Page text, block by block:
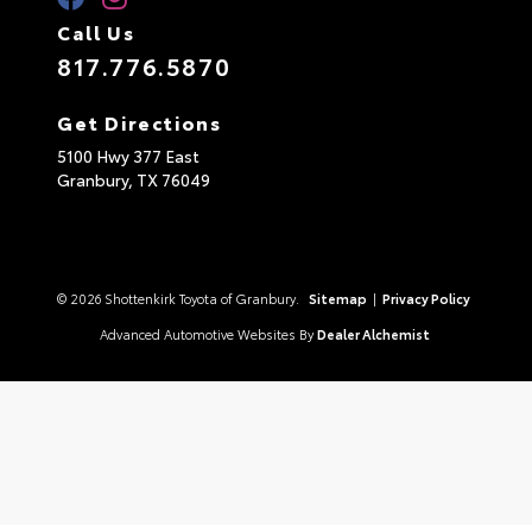
Call Us
817.776.5870
Get Directions
5100 Hwy 377 East
Granbury, TX 76049
© 2026 Shottenkirk Toyota of Granbury. Sitemap | Privacy Policy
Advanced Automotive Websites By Dealer Alchemist